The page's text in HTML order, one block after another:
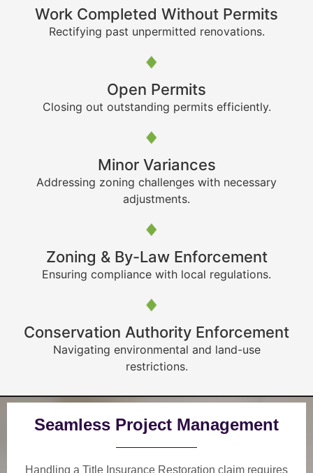
Work Completed Without Permits
Rectifying past unpermitted renovations.
Open Permits
Closing out outstanding permits efficiently.
Minor Variances
Addressing zoning challenges with necessary
adjustments.
Zoning & By-Law Enforcement
Ensuring compliance with local regulations.
Conservation Authority Enforcement
Navigating environmental and land-use
restrictions.
Seamless Project Management
Handling a Title Insurance Restoration claim requires